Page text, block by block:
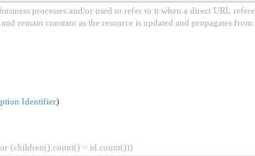
processes and/or used to refer to it when a direct URL
remain constant as the resource is updated and propagates from
Identifier)
or (children().count() > id.count()))